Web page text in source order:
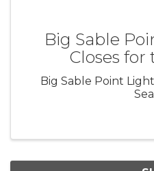
Big Sable
Closes for
Big Sable Point